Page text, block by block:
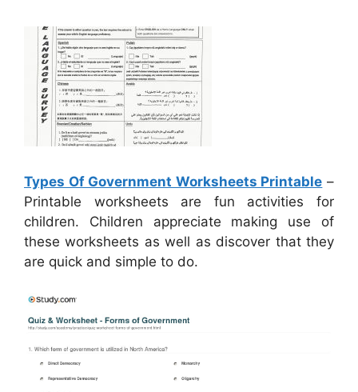
Types Of Government Worksheets Printable –
Printable worksheets are fun activities for
children. Children appreciate making use of
these worksheets as well as discover that they
are quick and simple to do.